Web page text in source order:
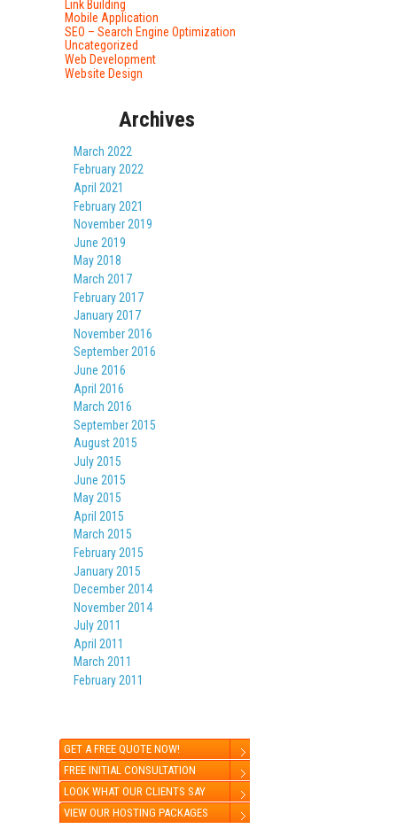
Link Building
Mobile Application
SEO – Search Engine Optimization
Uncategorized
Web Development
Website Design
Archives
March 2022
February 2022
April 2021
February 2021
November 2019
June 2019
May 2018
March 2017
February 2017
January 2017
November 2016
September 2016
June 2016
April 2016
March 2016
September 2015
August 2015
July 2015
June 2015
May 2015
April 2015
March 2015
February 2015
January 2015
December 2014
November 2014
July 2011
April 2011
March 2011
February 2011
GET A FREE QUOTE NOW!
FREE INITIAL CONSULTATION
LOOK WHAT OUR CLIENTS SAY
VIEW OUR HOSTING PACKAGES